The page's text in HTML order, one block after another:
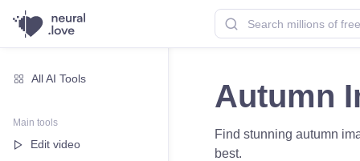
All AI Tools
Main tools
Edit video
Autumn
Find stunning autumn
best.